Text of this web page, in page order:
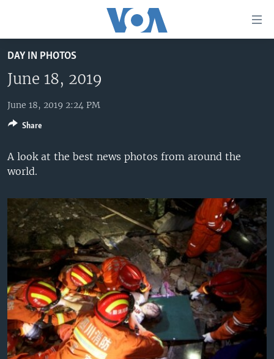
to
main
content
Skip
to
Navigation
Skip
to
UNITED STATES
U.S. NEWS
ALL ABOUT AMERICA
WORLD
AFRICA
THE AMERICAS
EAST ASIA
EUROPE
MIDDLE EAST
SOUTH & CENTRAL ASIA
BROADCAST PROGRAMS
VOA LANGUAGES
LATEST GLOBAL COVERAGE
FOLLOW US
Languages
DAY IN PHOTOS
June 18, 2019
June 18, 2019 2:24 PM
A look at the best news photos from around the
world.
Share